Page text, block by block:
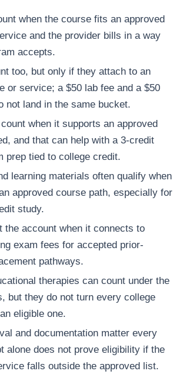
when the course fits an approved
and the provider bills in a way
accepts.
too, but only if they attach to an
or service; a $50 lab fee and a $50
not land in the same bucket.
when it supports an approved
and that can help with a 3-credit
prep tied to college credit.
learning materials often qualify when
approved course path, especially for
study.
the account when it connects to
exam fees for accepted prior-
pathways.
therapies can count under the
but they do not turn every college
eligible one.
and documentation matter every
alone does not prove eligibility if the
falls outside the approved list.